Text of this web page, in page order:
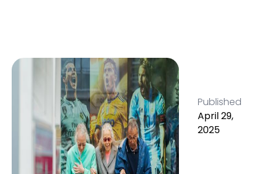
Published
April 29,
2025